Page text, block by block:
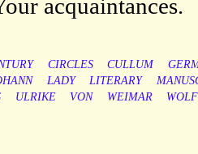
acquaintances.
CIRCLES CULLUM
LADY LITERARY
ULRIKE VON WEIMAR